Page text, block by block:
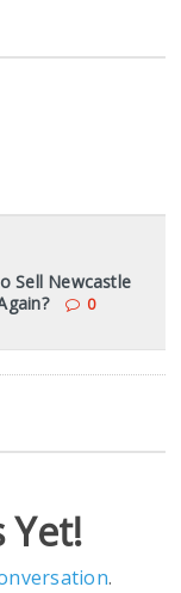
Sell Newcastle
0
Yet!
.